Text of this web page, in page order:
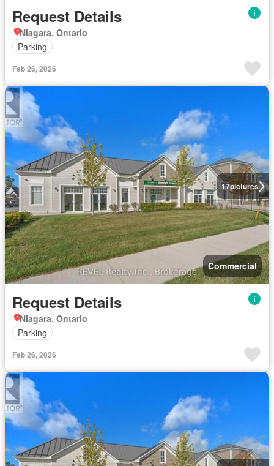
Request Details
Niagara, Ontario
Parking
Feb 26, 2026
17pictures
Commercial
Request Details
Niagara, Ontario
Parking
Feb 26, 2026